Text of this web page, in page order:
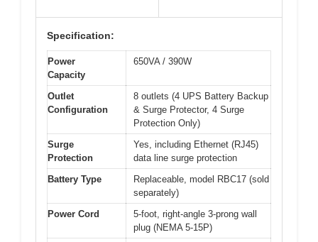
Specification:
Power
Capacity
650VA / 390W
Outlet
Configuration
8 outlets (4 UPS Battery Backup
& Surge Protector, 4 Surge
Protection Only)
Surge
Protection
Yes, including Ethernet (RJ45)
data line surge protection
Battery Type
Replaceable, model RBC17 (sold
separately)
Power Cord
5-foot, right-angle 3-prong wall
plug (NEMA 5-15P)